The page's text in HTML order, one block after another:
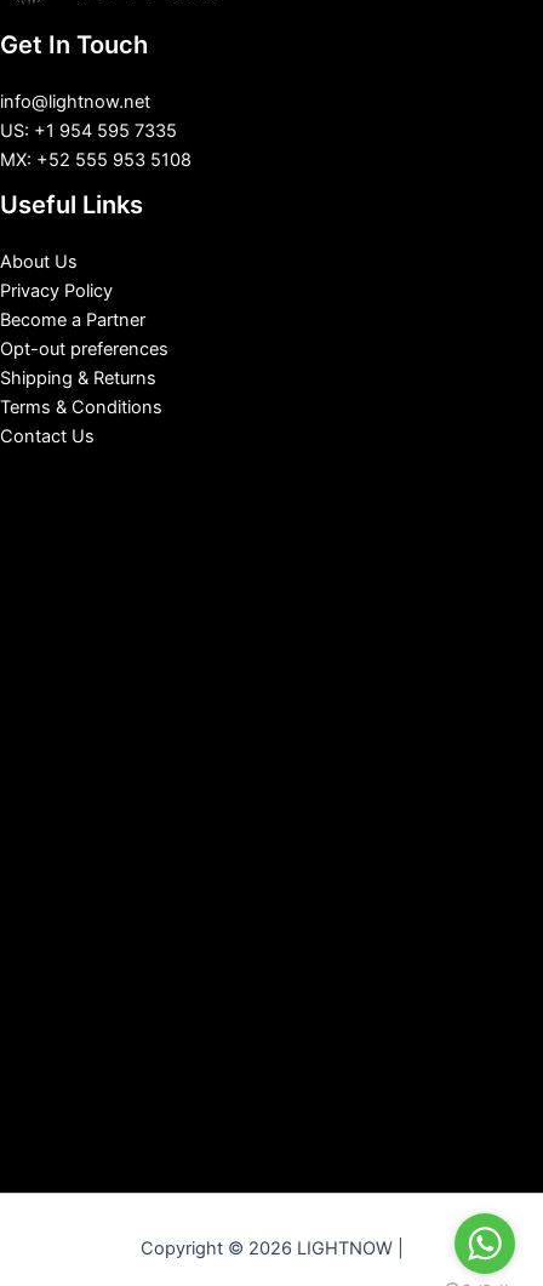
Get In Touch
info@lightnow.net
US: +1 954 595 7335
MX: +52 555 953 5108
Useful Links
About Us
Privacy Policy
Become a Partner
Opt-out preferences
Shipping & Returns
Terms & Conditions
Contact Us
Copyright © 2026 LIGHTNOW |